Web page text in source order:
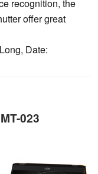
recognition, the
offer great
Date:
023